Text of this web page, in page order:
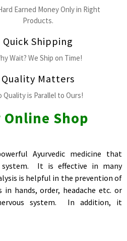
Earned Money Only in Right
Products.
Quick Shipping
Wait? We Ship on Time!
Quality Matters
Quality is Parallel to Ours!
Shop
Ayurvedic medicine that
system. It is effective in many
is helpful in the prevention of
hands, order, headache etc. or
system. In addition, it